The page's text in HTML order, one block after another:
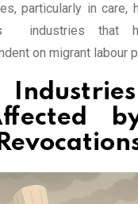
particularly in care,
industries that
on migrant labour